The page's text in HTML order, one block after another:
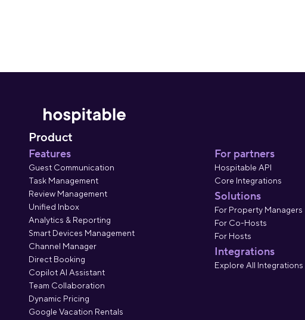
Product
Features
Guest Communication
Task Management
Review Management
Unified Inbox
Analytics & Reporting
Smart Devices Management
Channel Manager
Direct Booking
Copilot AI Assistant
Team Collaboration
Dynamic Pricing
Google Vacation Rentals
For partners
Hospitable API
Core Integrations
Solutions
For Property Managers
For Co-Hosts
For Hosts
Integrations
Explore All Integrations